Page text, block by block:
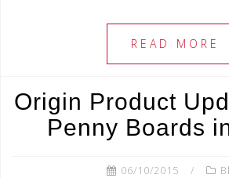
c
e
b
o
o
k
tt
e
r
READ MORE
Origin Product
Penny Boards
06/10/2015